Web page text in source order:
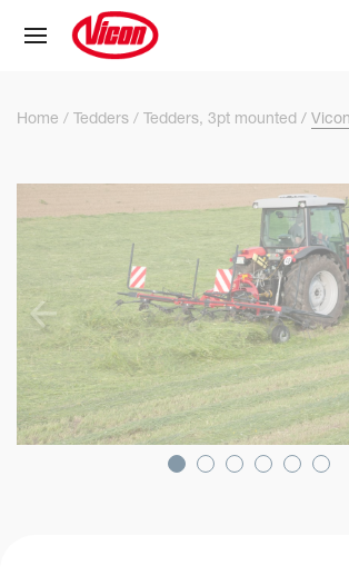
Skip to
Home Tedders Tedders, 3pt mounted
Cookies management panel